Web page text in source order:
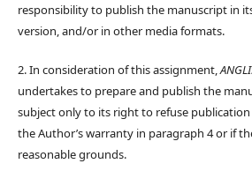
responsibility to publish the manuscript in
version, and/or in other media formats.
2. In consideration of this assignment,
undertakes to prepare and publish the
subject only to its right to refuse publication
the Author’s warranty in paragraph 4 or if
reasonable grounds.